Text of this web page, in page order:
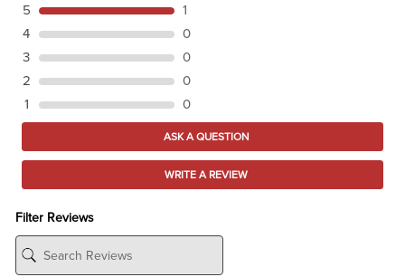
5
1
4
0
3
0
2
0
1
0
ASK A QUESTION
WRITE A REVIEW
Filter Reviews